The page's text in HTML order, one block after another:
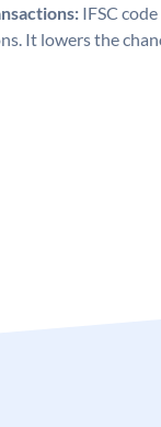
IFSC
It lowers the